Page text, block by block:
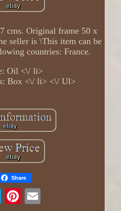
cms. Original frame 50 x
seller is \This item can be
countries: France.
Oil <\/ li>
Box <\/ li> <\/ Ul>
Share